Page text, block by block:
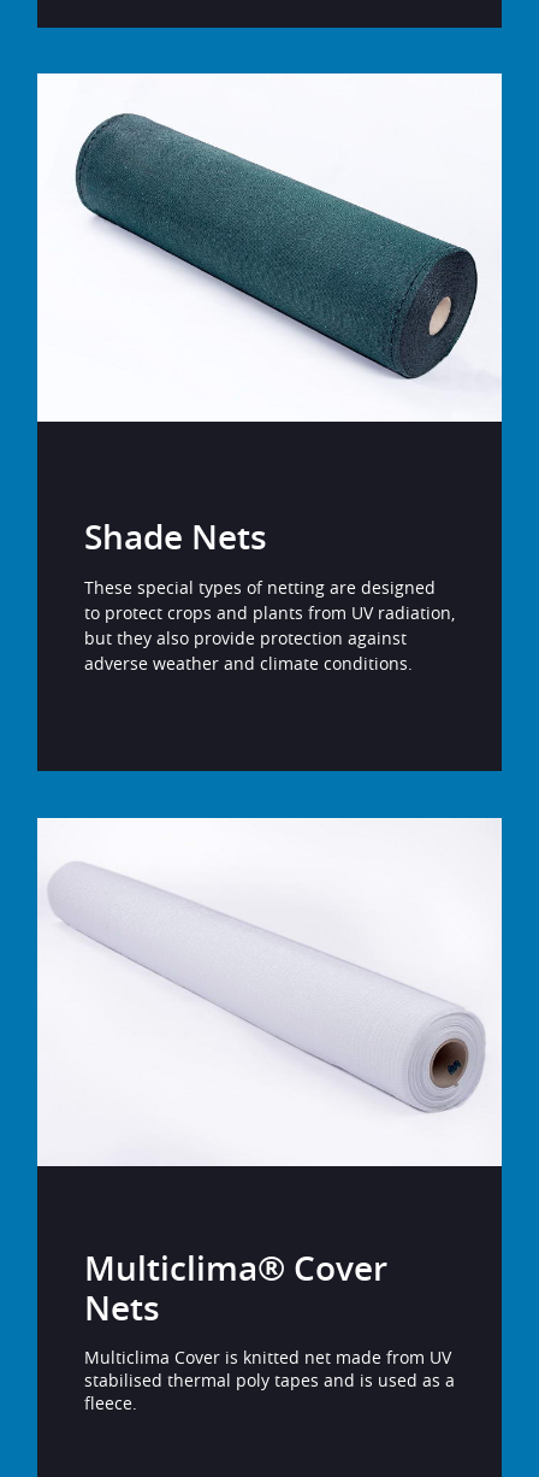
Shade Nets
These special types of netting are designed
to protect crops and plants from UV radiation,
but they also provide protection against
adverse weather and climate conditions.
Multiclima® Cover
Nets
Multiclima Cover is knitted net made from UV
stabilised thermal poly tapes and is used as a
fleece.